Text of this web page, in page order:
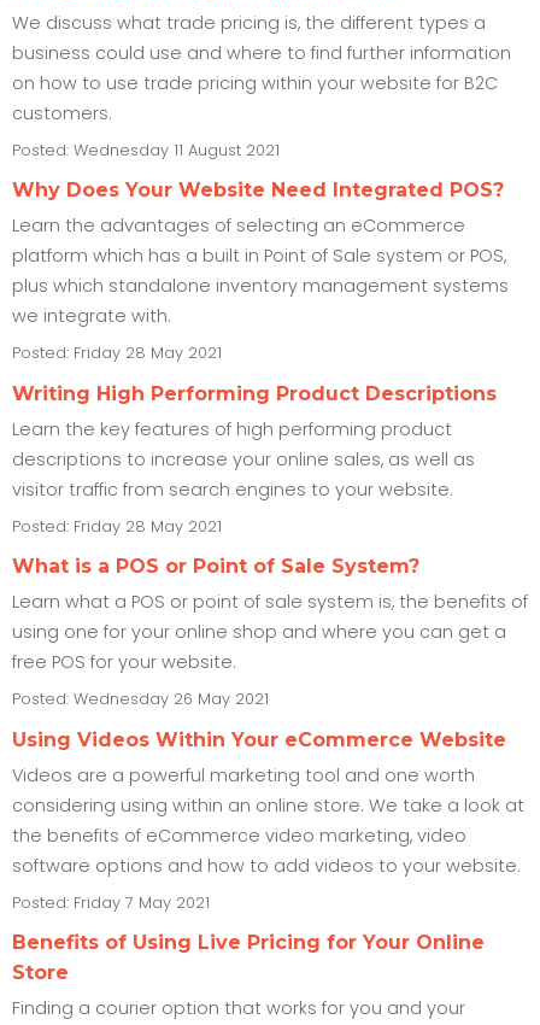
We discuss what trade pricing is, the different types a
business could use and where to find further information
on how to use trade pricing within your website for B2C
customers.
Posted: Wednesday 11 August 2021
Why Does Your Website Need Integrated POS?
Learn the advantages of selecting an eCommerce
platform which has a built in Point of Sale system or POS,
plus which standalone inventory management systems
we integrate with.
Posted: Friday 28 May 2021
Writing High Performing Product Descriptions
Learn the key features of high performing product
descriptions to increase your online sales, as well as
visitor traffic from search engines to your website.
Posted: Friday 28 May 2021
What is a POS or Point of Sale System?
Learn what a POS or point of sale system is, the benefits of
using one for your online shop and where you can get a
free POS for your website.
Posted: Wednesday 26 May 2021
Using Videos Within Your eCommerce Website
Videos are a powerful marketing tool and one worth
considering using within an online store. We take a look at
the benefits of eCommerce video marketing, video
software options and how to add videos to your website.
Posted: Friday 7 May 2021
Benefits of Using Live Pricing for Your Online
Store
Finding a courier option that works for you and your